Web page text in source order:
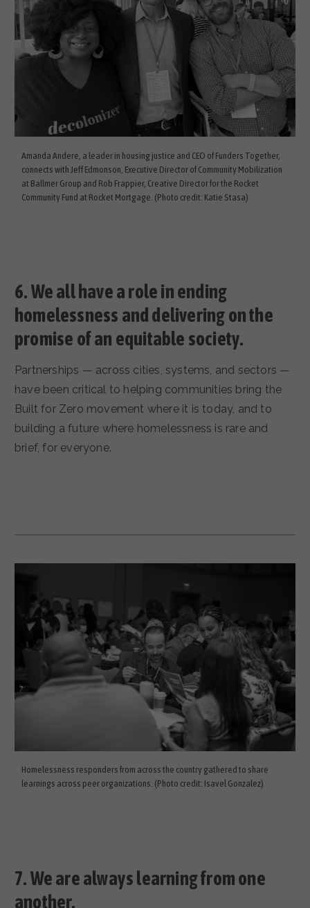
Amanda Andere, a leader in housing justice and CEO of Funders Together,
connects with Jeff Edmonson, Executive Director of Community Mobilization
at Ballmer Group and Rob Frappier, Creative Director for the Rocket
Community Fund at Rocket Mortgage. (Photo credit: Katie Stasa)
6.We all have a role in ending
homelessness and delivering on the
promise of an equitable society.
Partnerships — across cities, systems, and sectors —
have been critical to helping communities bring the
Built for Zero movement where it is today, and to
building a future where homelessness is rare and
brief, for everyone.
Homelessness responders from across the country gathered to share
learnings across peer organizations. (Photo credit: Isavel Gonzalez)
7.We are always learning from one
another.